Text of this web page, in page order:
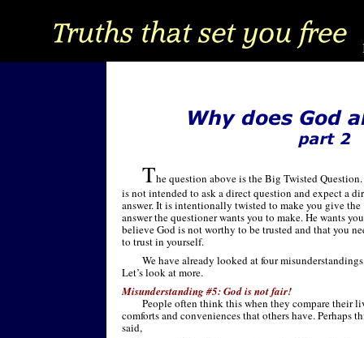
The question above is the Big Twisted
is not intended to ask a direct question and expect a
answer. It is intentionally twisted to make you give the
answer the questioner wants you to make. He wants
believe God is not worthy to be trusted and that you
to trust in yourself.
We have already looked at four
Let’s look at more.
Misunderstanding #5: God is not fair!
People often think this when they compare their
comforts and conveniences that others have. Perhaps
said,